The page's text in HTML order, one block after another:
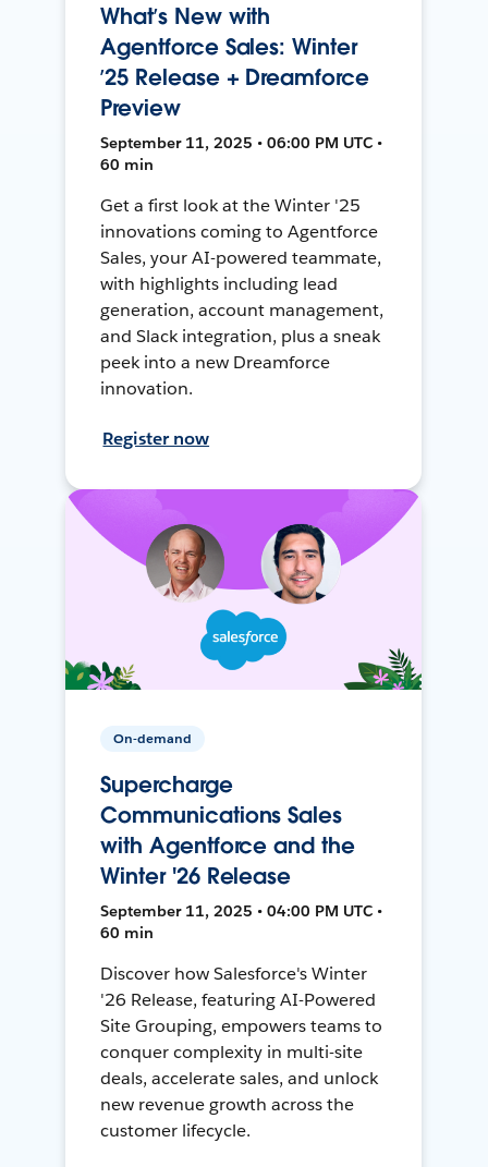
What’s New with
Agentforce Sales: Winter
’25 Release + Dreamforce
Preview
September 11, 2025 • 06:00 PM UTC •
60 min
Get a first look at the Winter '25
innovations coming to Agentforce
Sales, your AI-powered teammate,
with highlights including lead
generation, account management,
and Slack integration, plus a sneak
peek into a new Dreamforce
innovation.
Register now
On-demand
Supercharge
Communications Sales
with Agentforce and the
Winter '26 Release
September 11, 2025 • 04:00 PM UTC •
60 min
Discover how Salesforce's Winter
'26 Release, featuring AI-Powered
Site Grouping, empowers teams to
conquer complexity in multi-site
deals, accelerate sales, and unlock
new revenue growth across the
customer lifecycle.